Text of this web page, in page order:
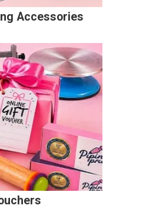
Accessories